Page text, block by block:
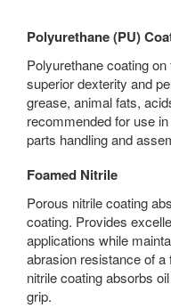
Polyurethane (PU)
Polyurethane coating
superior dexterity and
grease, animal fats,
recommended for use
parts handling and
Foamed Nitrile
Porous nitrile coating
coating. Provides
applications while
abrasion resistance of
nitrile coating absorbs
grip.